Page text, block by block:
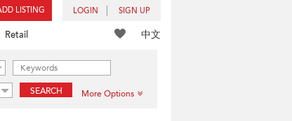
LISTING LOGIN SIGN UP
中文
Retail
SEARCH More Options